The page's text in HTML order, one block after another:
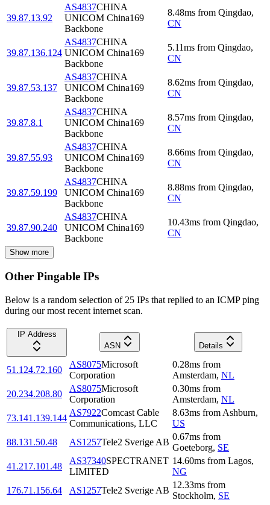
39.87.13.92
AS4837CHINA
UNICOM China169
Backbone
8.48ms from Qingdao,
CN
39.87.136.124
AS4837CHINA
UNICOM China169
Backbone
5.11ms from Qingdao,
CN
39.87.53.137
AS4837CHINA
UNICOM China169
Backbone
8.62ms from Qingdao,
CN
39.87.8.1
AS4837CHINA
UNICOM China169
Backbone
8.57ms from Qingdao,
CN
39.87.55.93
AS4837CHINA
UNICOM China169
Backbone
8.66ms from Qingdao,
CN
39.87.59.199
AS4837CHINA
UNICOM China169
Backbone
8.88ms from Qingdao,
CN
39.87.90.240
AS4837CHINA
UNICOM China169
Backbone
10.43ms from Qingdao,
CN
Show more
Other Pingable IPs
Below is a random selection of 25 IPs that replied to an ICMP ping
during our most recent internet scan.
IP Address
ASN
Details
51.124.72.160
AS8075Microsoft
Corporation
0.28ms from
Amsterdam, NL
20.234.208.80
AS8075Microsoft
Corporation
0.30ms from
Amsterdam, NL
73.141.139.144
AS7922Comcast Cable
Communications, LLC
8.63ms from Ashburn,
US
88.131.50.48
AS1257Tele2 Sverige AB
0.67ms from
Goeteborg, SE
41.217.101.48
AS37340SPECTRANET
LIMITED
14.60ms from Lagos,
NG
176.71.156.64
AS1257Tele2 Sverige AB
12.33ms from
Stockholm, SE